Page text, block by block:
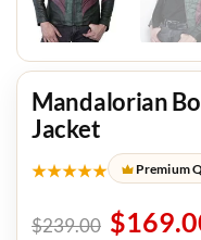
Mandalorian
Jacket
★★★★★ Premium
$239.00 $